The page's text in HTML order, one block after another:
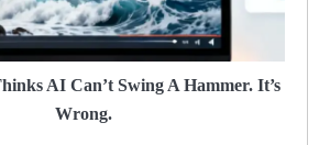
AI Can’t Swing A Hammer. It’s
Wrong.